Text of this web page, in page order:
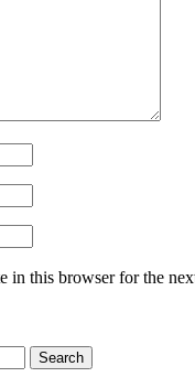
in this browser for the